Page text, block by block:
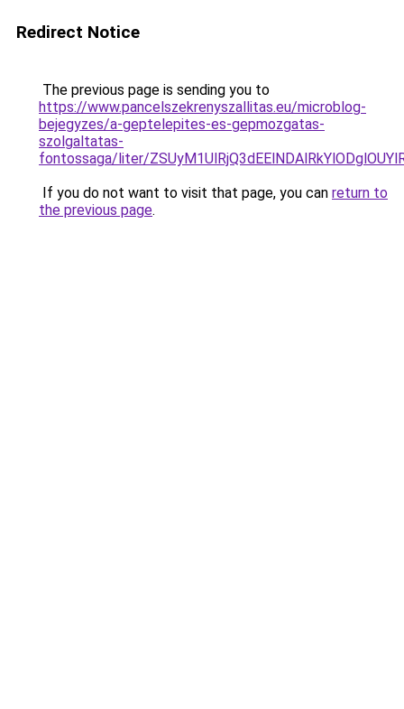
Redirect Notice
The previous page is sending you to
https://www.pancelszekrenyszallitas.eu/microblog-
bejegyzes/a-geptelepites-es-gepmozgatas-
szolgaltatas-
fontossaga/liter/
If you do not want to visit that page, you can return to
the previous page.